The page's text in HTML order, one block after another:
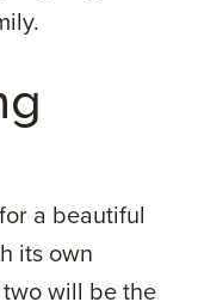
a beautiful
its own
will be the